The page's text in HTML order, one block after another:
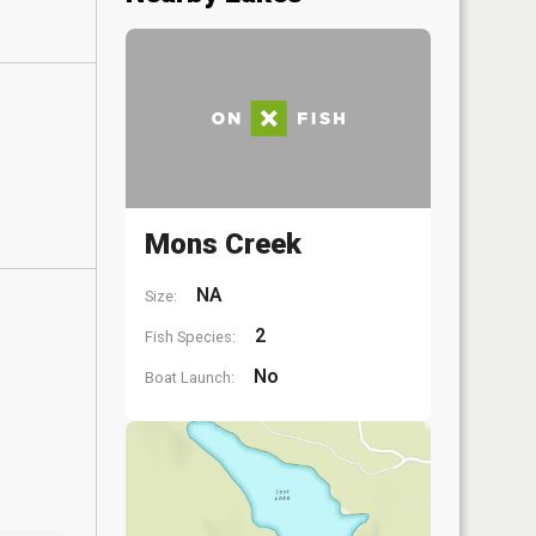
Mons Creek
Size: NA
Fish Species: 2
Boat Launch: No